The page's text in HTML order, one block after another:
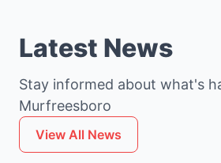
Latest News
Stay informed about what's
Murfreesboro
View All News